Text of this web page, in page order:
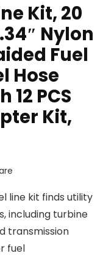
Kit, 20
Nylon
Fuel
Hose
12 PCS
Kit,
line kit finds utility
including turbine
transmission
fuel